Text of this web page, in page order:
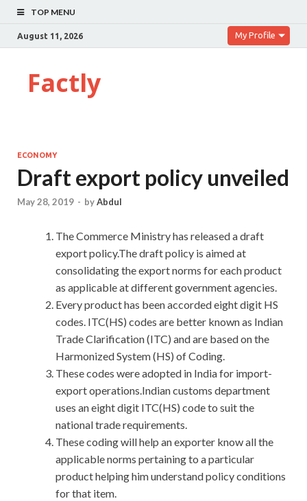
TOP MENU
August 11, 2026 My Profile
Factly
ECONOMY
Draft export policy unveiled
May 28, 2019 - byAbdul
The Commerce Ministry has released a draft
export policy.The draft policy is aimed at
consolidating the export norms for each product
as applicable at different government agencies.
Every product has been accorded eight digit HS
codes. ITC(HS) codes are better known as Indian
Trade Clarification (ITC) and are based on the
Harmonized System (HS) of Coding.
These codes were adopted in India for import-
export operations.Indian customs department
uses an eight digit ITC(HS) code to suit the
national trade requirements.
These coding will help an exporter know all the
applicable norms pertaining to a particular
product helping him understand policy conditions
for that item.